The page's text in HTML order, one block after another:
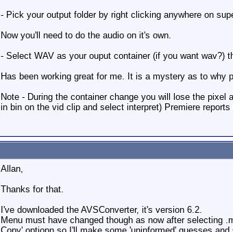
- Pick your output folder by right clicking anywhere on
Now you'll need to do the audio on it's own.
- Select WAV as your ouput container (if you want wav?)
Has been working great for me. It is a mystery as to why
Note - During the container change you will lose the
in bin on the vid clip and select interpret) Premiere
Allan,
Thanks for that.
I've downloaded the AVSConverter, it's version 6.2.
Menu must have changed though as now after selecting